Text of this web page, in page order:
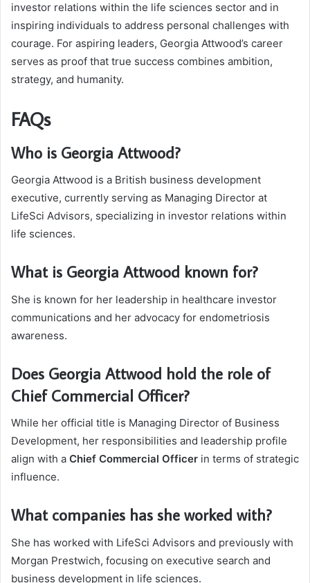
investor relations within the life sciences sector and in
inspiring individuals to address personal challenges with
courage. For aspiring leaders, Georgia Attwood’s career
serves as proof that true success combines ambition,
strategy, and humanity.
FAQs
Who is Georgia Attwood?
Georgia Attwood is a British business development
executive, currently serving as Managing Director at
LifeSci Advisors, specializing in investor relations within
life sciences.
What is Georgia Attwood known for?
She is known for her leadership in healthcare investor
communications and her advocacy for endometriosis
awareness.
Does Georgia Attwood hold the role of
Chief Commercial Officer?
While her official title is Managing Director of Business
Development, her responsibilities and leadership profile
align with a Chief Commercial Officer in terms of strategic
influence.
What companies has she worked with?
She has worked with LifeSci Advisors and previously with
Morgan Prestwich, focusing on executive search and
business development in life sciences.